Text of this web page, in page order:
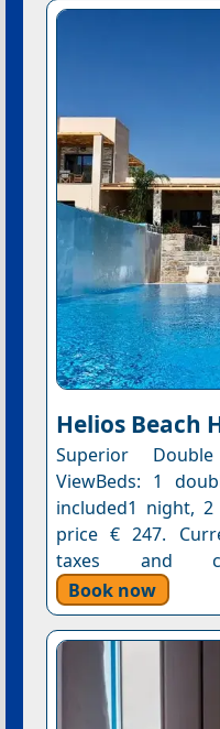
Helios Beach
Superior
ViewBeds: 1
included1 night, 2
price € 247.
taxes and
Book now